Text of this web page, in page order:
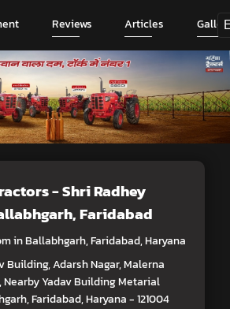
Reviews Articles
- Shri Radhey
Faridabad
in Ballabhgarh, Faridabad, Haryana
Building, Adarsh Nagar, Malerna
Nearby Yadav Building Metarial
Faridabad, Haryana - 121004